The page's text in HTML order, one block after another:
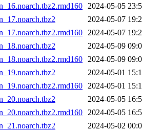
2024-05-05
2024-05-07
2024-05-07
2024-05-09
2024-05-09
2024-05-01
2024-05-01
2024-05-05
2024-05-05
2024-05-02